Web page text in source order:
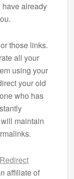
already
those links.
all your
using your
your old
who has
maintain
affiliate of